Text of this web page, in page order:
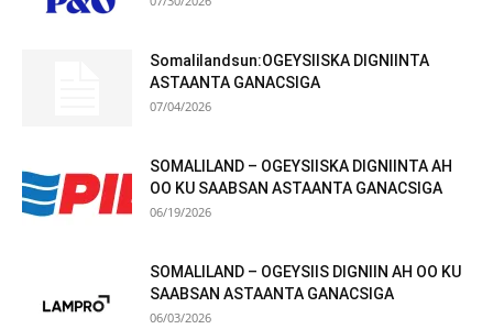
Somalilandsun:OGEYSIISKA DIGNIINTA
ASTAANTA GANACSIGA
07/04/2026
SOMALILAND – OGEYSIISKA DIGNIINTA AH
OO KU SAABSAN ASTAANTA GANACSIGA
06/19/2026
SOMALILAND – OGEYSIIS DIGNIIN AH OO KU
SAABSAN ASTAANTA GANACSIGA
06/03/2026